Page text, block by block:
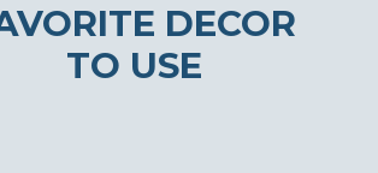
DECOR
TO USE